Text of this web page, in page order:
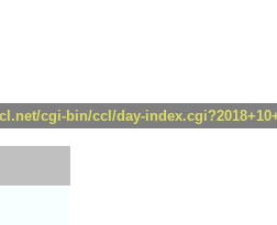
cgi-bin/ccl/day-